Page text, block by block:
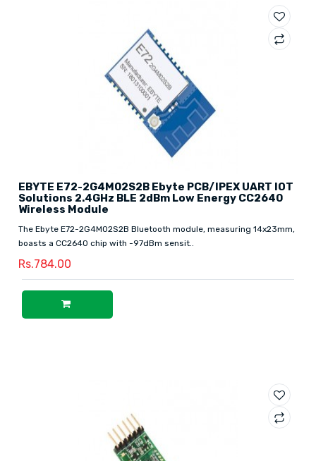
EBYTE E72-2G4M02S2B Ebyte PCB/IPEX UART IOT
Solutions 2.4GHz BLE 2dBm Low Energy CC2640
Wireless Module
The Ebyte E72-2G4M02S2B Bluetooth module, measuring 14x23mm,
boasts a CC2640 chip with -97dBm sensit..
Rs.784.00